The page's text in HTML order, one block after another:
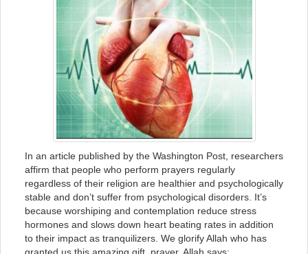
In an article published by the Washington Post, researchers
affirm that people who perform prayers regularly
regardless of their religion are healthier and psychologically
stable and don’t suffer from psychological disorders. It’s
because worshiping and contemplation reduce stress
hormones and slows down heart beating rates in addition
to their impact as tranquilizers. We glorify Allah who has
granted us this amazing gift, prayer. Allah says: